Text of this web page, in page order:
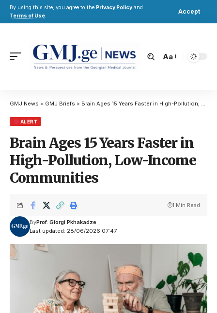
By using this site, you agree to the Privacy Policy and
Terms of Use.
Accept
Aa
GMJ News > GMJ Briefs > Brain Ages 15 Years Faster in High-Pollution, Low-Income Communities
ALERT
Brain Ages 15 Years Faster in
High-Pollution, Low-Income
Communities
Last updated: 28/06/2026 07:47
ByProf. Giorgi Pkhakadze
1 Min Read